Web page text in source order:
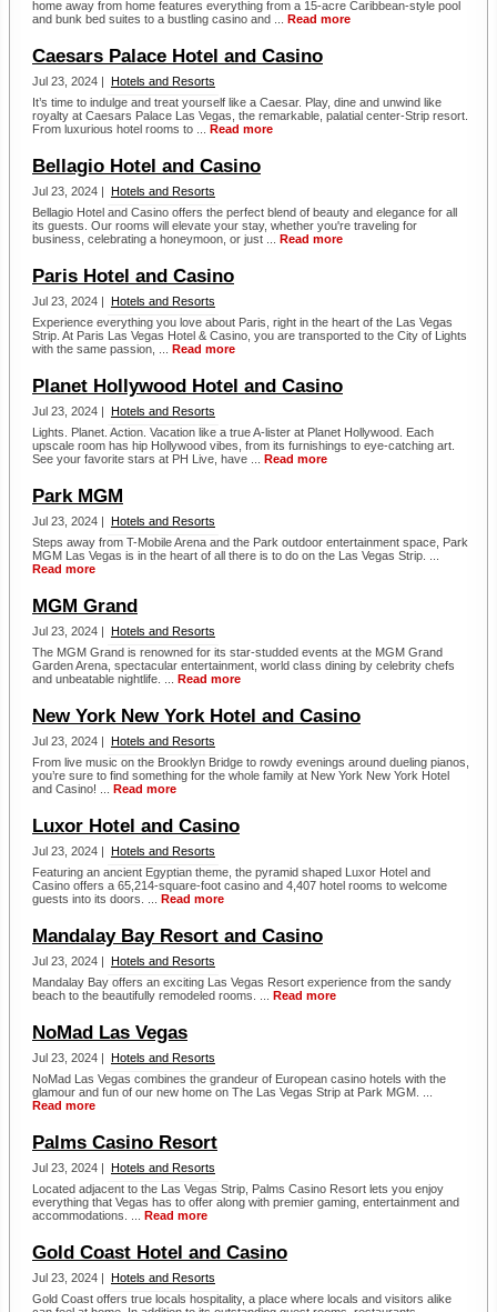
home away from home features everything from a 15-acre Caribbean-style pool
and bunk bed suites to a bustling casino and ... Read more
Caesars Palace Hotel and Casino
Jul 23, 2024 | Hotels and Resorts
It’s time to indulge and treat yourself like a Caesar. Play, dine and unwind like
royalty at Caesars Palace Las Vegas, the remarkable, palatial center-Strip resort.
From luxurious hotel rooms to ... Read more
Bellagio Hotel and Casino
Jul 23, 2024 | Hotels and Resorts
Bellagio Hotel and Casino offers the perfect blend of beauty and elegance for all
its guests. Our rooms will elevate your stay, whether you're traveling for
business, celebrating a honeymoon, or just ... Read more
Paris Hotel and Casino
Jul 23, 2024 | Hotels and Resorts
Experience everything you love about Paris, right in the heart of the Las Vegas
Strip. At Paris Las Vegas Hotel & Casino, you are transported to the City of Lights
with the same passion, ... Read more
Planet Hollywood Hotel and Casino
Jul 23, 2024 | Hotels and Resorts
Lights. Planet. Action. Vacation like a true A-lister at Planet Hollywood. Each
upscale room has hip Hollywood vibes, from its furnishings to eye-catching art.
See your favorite stars at PH Live, have ... Read more
Park MGM
Jul 23, 2024 | Hotels and Resorts
Steps away from T-Mobile Arena and the Park outdoor entertainment space, Park
MGM Las Vegas is in the heart of all there is to do on the Las Vegas Strip. ...
Read more
MGM Grand
Jul 23, 2024 | Hotels and Resorts
The MGM Grand is renowned for its star-studded events at the MGM Grand
Garden Arena, spectacular entertainment, world class dining by celebrity chefs
and unbeatable nightlife. ... Read more
New York New York Hotel and Casino
Jul 23, 2024 | Hotels and Resorts
From live music on the Brooklyn Bridge to rowdy evenings around dueling pianos,
you’re sure to find something for the whole family at New York New York Hotel
and Casino! ... Read more
Luxor Hotel and Casino
Jul 23, 2024 | Hotels and Resorts
Featuring an ancient Egyptian theme, the pyramid shaped Luxor Hotel and
Casino offers a 65,214-square-foot casino and 4,407 hotel rooms to welcome
guests into its doors. ... Read more
Mandalay Bay Resort and Casino
Jul 23, 2024 | Hotels and Resorts
Mandalay Bay offers an exciting Las Vegas Resort experience from the sandy
beach to the beautifully remodeled rooms. ... Read more
NoMad Las Vegas
Jul 23, 2024 | Hotels and Resorts
NoMad Las Vegas combines the grandeur of European casino hotels with the
glamour and fun of our new home on The Las Vegas Strip at Park MGM. ...
Read more
Palms Casino Resort
Jul 23, 2024 | Hotels and Resorts
Located adjacent to the Las Vegas Strip, Palms Casino Resort lets you enjoy
everything that Vegas has to offer along with premier gaming, entertainment and
accommodations. ... Read more
Gold Coast Hotel and Casino
Jul 23, 2024 | Hotels and Resorts
Gold Coast offers true locals hospitality, a place where locals and visitors alike